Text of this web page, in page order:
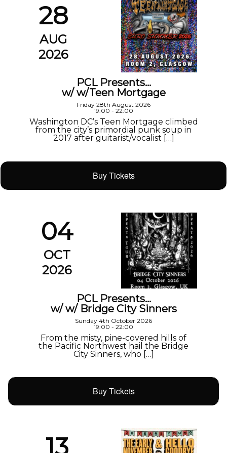
28
AUG
2026
PCL Presents…
w/ w/Teen Mortgage
Friday 28th August 2026
19:00 - 22:00
Washington DC’s Teen Mortgage climbed
from the city’s primordial punk soup in
2017 after guitarist/vocalist […]
Buy Tickets
04
OCT
2026
PCL Presents…
w/ w/ Bridge City Sinners
Sunday 4th October 2026
19:00 - 22:00
From the misty, pine-covered hills of
the Pacific Northwest hail the Bridge
City Sinners, who […]
Buy Tickets
13